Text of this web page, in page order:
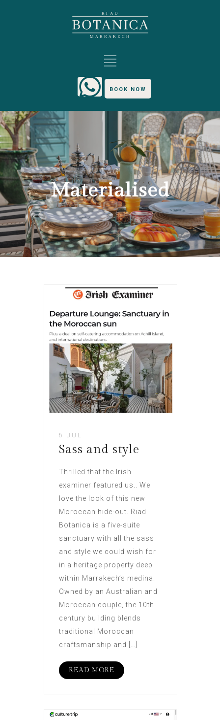
BOOK NOW
TAG
Materialised
6 JUL
Sass and style
Thrilled that the Irish
examiner featured us.. We
love the look of this new
Moroccan hide-out. Riad
Botanica is a five-suite
sanctuary with all the sass
and style we could wish for
in a heritage property deep
within Marrakech’s medina.
Owned by an Australian and
Moroccan couple, the 10th-
century building blends
traditional Moroccan
craftsmanship and […]
READ MORE